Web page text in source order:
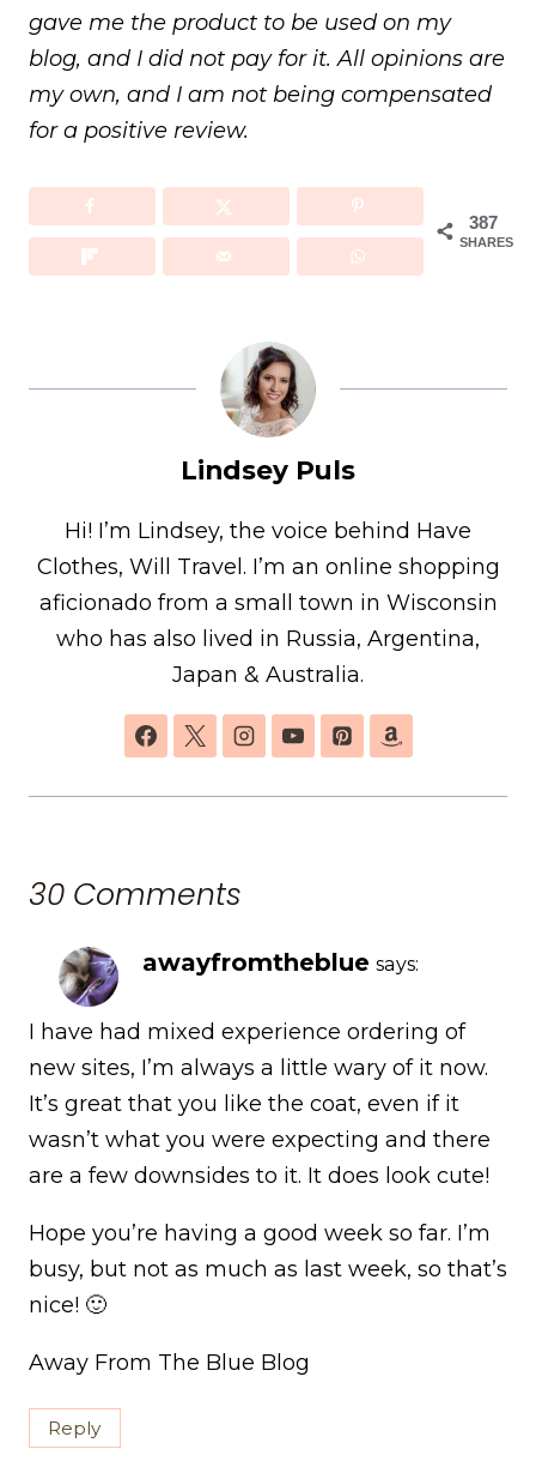
gave me the product to be used on my
blog, and I did not pay for it. All opinions are
my own, and I am not being compensated
for a positive review.
387
SHARES
Lindsey Puls
Hi! I’m Lindsey, the voice behind Have
Clothes, Will Travel. I’m an online shopping
aficionado from a small town in Wisconsin
who has also lived in Russia, Argentina,
Japan & Australia.
30 Comments
awayfromtheblue says:
I have had mixed experience ordering of
new sites, I’m always a little wary of it now.
It’s great that you like the coat, even if it
wasn’t what you were expecting and there
are a few downsides to it. It does look cute!
Hope you’re having a good week so far. I’m
busy, but not as much as last week, so that’s
nice! 🙂
Away From The Blue Blog
Reply